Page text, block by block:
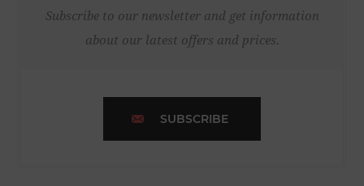
Subscribe to our newsletter and get information
about our latest offers and prices.
SUBSCRIBE